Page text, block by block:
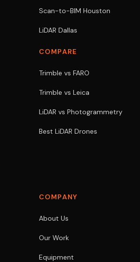
Scan-to-BIM Houston
LiDAR Dallas
COMPARE
Trimble vs FARO
Trimble vs Leica
LiDAR vs Photogrammetry
Best LiDAR Drones
COMPANY
About Us
Our Work
Equipment